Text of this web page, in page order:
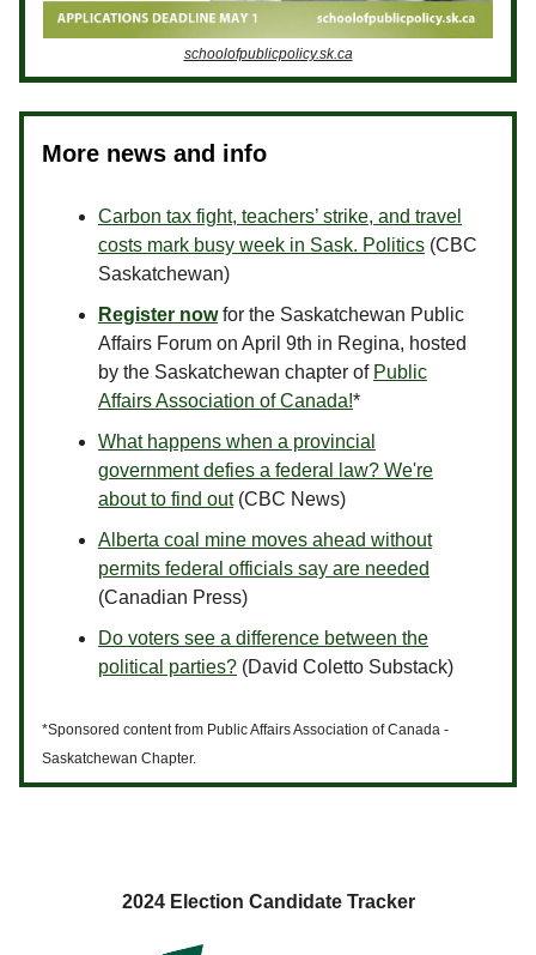
schoolofpublicpolicy.sk.ca
More news and info
Carbon tax fight, teachers’ strike, and travel
costs mark busy week in Sask. Politics (CBC
Saskatchewan)
Register nowfor the Saskatchewan Public
Affairs Forum on April 9th in Regina, hosted
by the Saskatchewan chapter of Public
Affairs Association of Canada!*
What happens when a provincial
government defies a federal law? We're
about to find out(CBC News)
Alberta coal mine moves ahead without
permits federal officials say are needed
(Canadian Press)
Do voters see a difference between the
political parties? (David Coletto Substack)
*Sponsored content from Public Affairs Association of Canada -
Saskatchewan Chapter.
2024 Election Candidate Tracker